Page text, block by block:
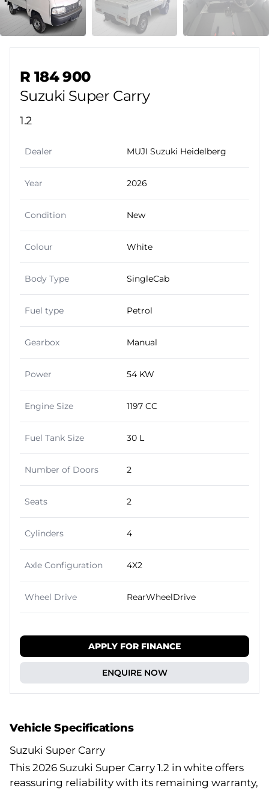
Vehicle Specifications
Suzuki Super Carry
This 2026 Suzuki Super Carry 1.2 in white offers
reassuring reliability with its remaining warranty,
R 184 900
Suzuki Super Carry
1.2
Dealer MUJI Suzuki Heidelberg
Year 2026
Condition New
Colour White
Body Type SingleCab
Fuel type Petrol
Gearbox Manual
Power 54 KW
Engine Size 1197 CC
Fuel Tank Size 30 L
Number of Doors 2
Seats 2
Cylinders 4
Axle Configuration 4X2
Wheel Drive RearWheelDrive
APPLY FOR FINANCE
ENQUIRE NOW